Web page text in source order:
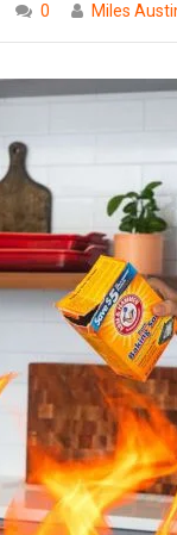
0 Miles